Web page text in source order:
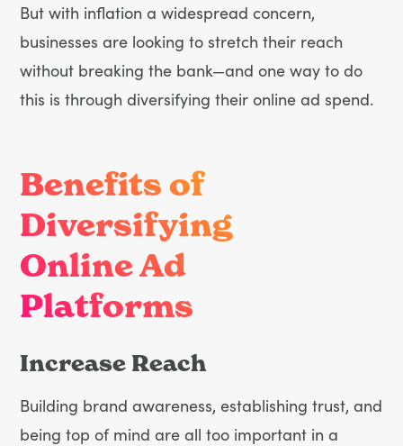
But with inflation a widespread concern,
businesses are looking to stretch their reach
without breaking the bank—and one way to do
this is through diversifying their online ad spend.
Benefits of
Diversifying
Online Ad
Platforms
Increase Reach
Building brand awareness, establishing trust, and
being top of mind are all too important in a